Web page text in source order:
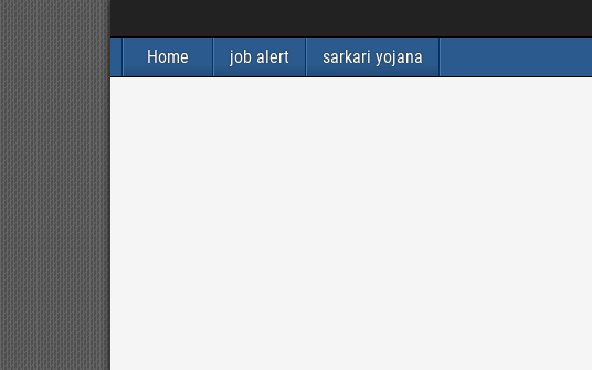
Home job alert sarkari yojana